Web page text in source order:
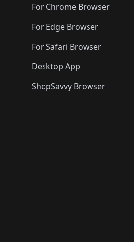
For Chrome Browser
For Edge Browser
For Safari Browser
Desktop App
ShopSavvy Browser